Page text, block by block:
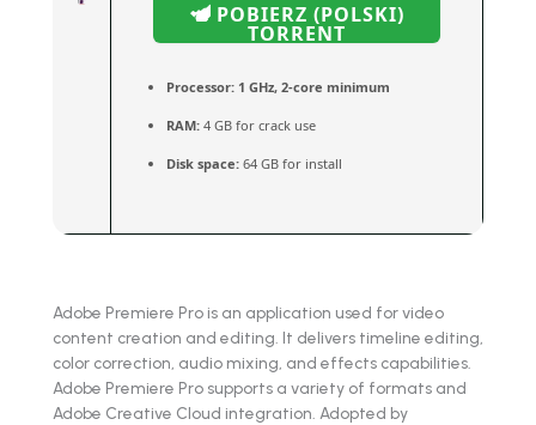
POBIERZ (POLSKI)
TORRENT
Processor: 1 GHz, 2-core minimum
RAM: 4 GB for crack use
Disk space: 64 GB for install
Adobe Premiere Pro is an application used for video
content creation and editing. It delivers timeline editing,
color correction, audio mixing, and effects capabilities.
Adobe Premiere Pro supports a variety of formats and
Adobe Creative Cloud integration. Adopted by